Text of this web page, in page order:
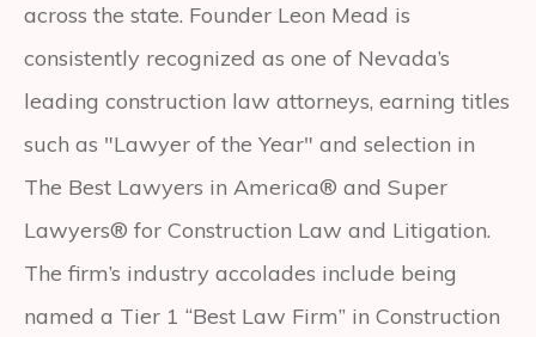
across the state. Founder Leon Mead is
consistently recognized as one of Nevada’s
leading construction law attorneys, earning titles
such as "Lawyer of the Year" and selection in
The Best Lawyers in America® and Super
Lawyers® for Construction Law and Litigation.
The firm’s industry accolades include being
named a Tier 1 “Best Law Firm” in Construction